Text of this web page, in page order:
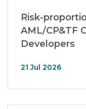
Risk-
AML/CP&TF
Developers
21 Jul 2026